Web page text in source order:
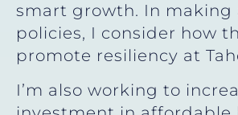
smart growth. In making
policies, I consider how
promote resiliency at
I’m also working to